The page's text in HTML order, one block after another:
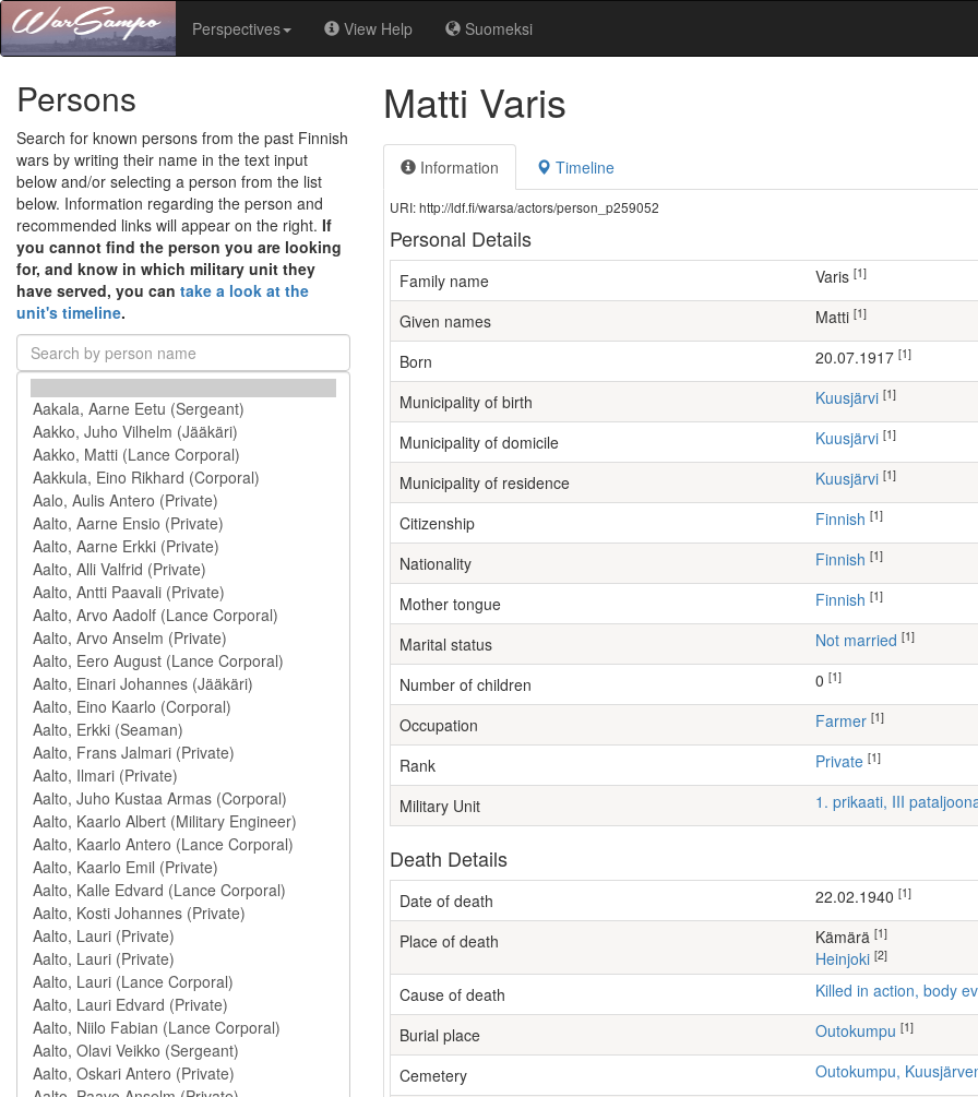
Perspectives View Help Suomeksi
Persons
Search for known persons from the past Finnish
wars by writing their name in the text input
below and/or selecting a person from the list
below. Information regarding the person and
recommended links will appear on the right. If
you cannot find the person you are looking
for, and know in which military unit they
have served, you can take a look at the
unit's timeline.
Matti Varis
Information Timeline
URI: http://ldf.fi/warsa/actors/person_p259052
Personal Details
Family name Varis [1]
Given names Matti [1]
Born 20.07.1917 [1]
Municipality of birth Kuusjärvi [1]
Municipality of domicile Kuusjärvi [1]
Municipality of residence Kuusjärvi [1]
Citizenship Finnish [1]
Nationality Finnish [1]
Mother tongue Finnish [1]
Marital status Not married [1]
Number of children [1]
Occupation farmer [1]
Rank Private [1]
Military Unit 1. prikaati, III
Death Details
Date of death 22.02.1940 [1]
Place of death Kämärä [1]
Heinjoki [2]
Cause of death Killed in action, body
Burial place Outokumpu [1]
Cemetery Outokumpu,